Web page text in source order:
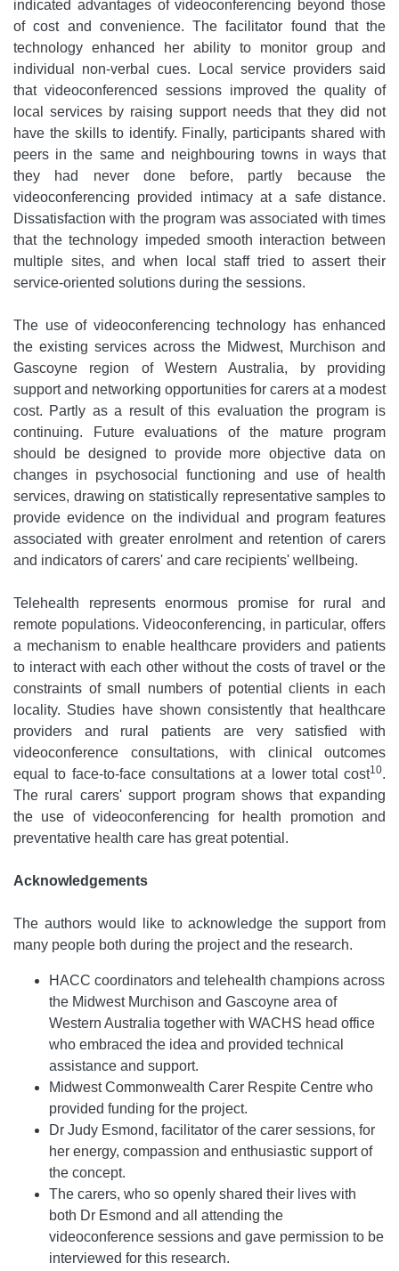
indicated advantages of videoconferencing beyond those
of cost and convenience. The facilitator found that the
technology enhanced her ability to monitor group and
individual non-verbal cues. Local service providers said
that videoconferenced sessions improved the quality of
local services by raising support needs that they did not
have the skills to identify. Finally, participants shared with
peers in the same and neighbouring towns in ways that
they had never done before, partly because the
videoconferencing provided intimacy at a safe distance.
Dissatisfaction with the program was associated with times
that the technology impeded smooth interaction between
multiple sites, and when local staff tried to assert their
service-oriented solutions during the sessions.
The use of videoconferencing technology has enhanced
the existing services across the Midwest, Murchison and
Gascoyne region of Western Australia, by providing
support and networking opportunities for carers at a modest
cost. Partly as a result of this evaluation the program is
continuing. Future evaluations of the mature program
should be designed to provide more objective data on
changes in psychosocial functioning and use of health
services, drawing on statistically representative samples to
provide evidence on the individual and program features
associated with greater enrolment and retention of carers
and indicators of carers' and care recipients' wellbeing.
Telehealth represents enormous promise for rural and
remote populations. Videoconferencing, in particular, offers
a mechanism to enable healthcare providers and patients
to interact with each other without the costs of travel or the
constraints of small numbers of potential clients in each
locality. Studies have shown consistently that healthcare
providers and rural patients are very satisfied with
videoconference consultations, with clinical outcomes
equal to face-to-face consultations at a lower total cost10.
The rural carers' support program shows that expanding
the use of videoconferencing for health promotion and
preventative health care has great potential.
Acknowledgements
The authors would like to acknowledge the support from
many people both during the project and the research.
HACC coordinators and telehealth champions across
the Midwest Murchison and Gascoyne area of
Western Australia together with WACHS head office
who embraced the idea and provided technical
assistance and support.
Midwest Commonwealth Carer Respite Centre who
provided funding for the project.
Dr Judy Esmond, facilitator of the carer sessions, for
her energy, compassion and enthusiastic support of
the concept.
The carers, who so openly shared their lives with
both Dr Esmond and all attending the
videoconference sessions and gave permission to be
interviewed for this research.